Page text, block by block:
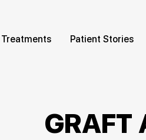
Treatments Patient Stories
GRAFT